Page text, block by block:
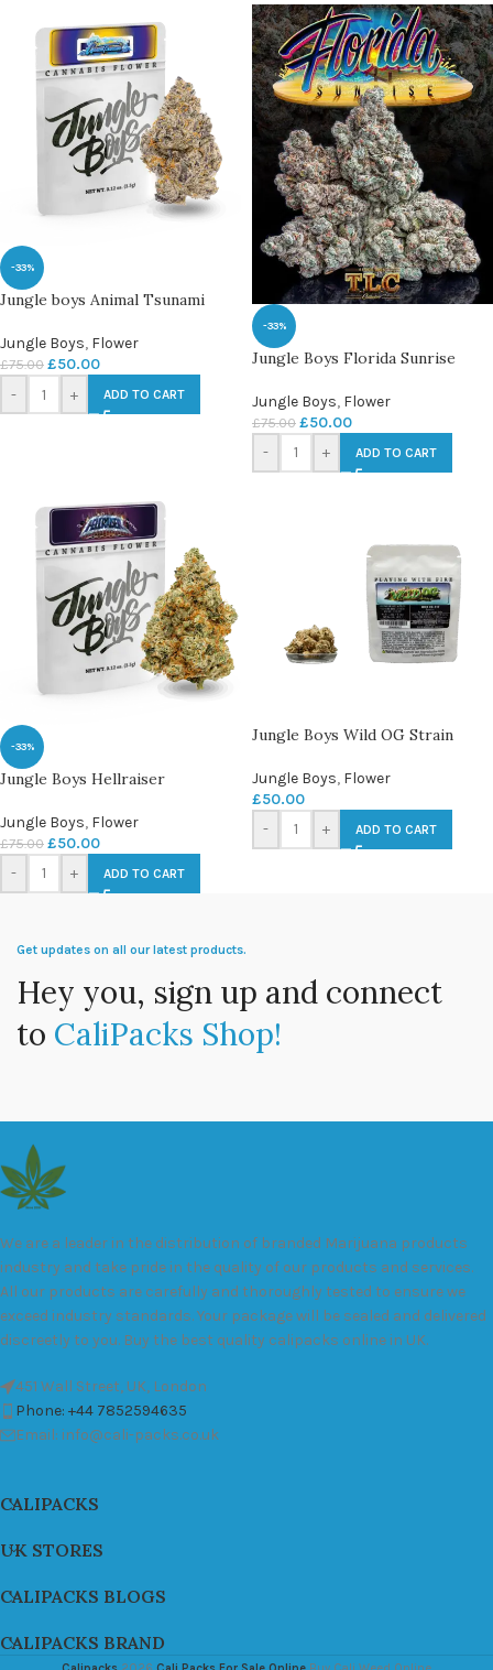
-33%
Jungle boys Animal Tsunami
Jungle Boys, Flower
£75.00 £50.00
- + ADD TO CART
-33%
Jungle Boys Florida Sunrise
Jungle Boys, Flower
£75.00 £50.00
- + ADD TO CART
-33%
Jungle Boys Hellraiser
Jungle Boys, Flower
£75.00 £50.00
- + ADD TO CART
Jungle Boys Wild OG Strain
Jungle Boys, Flower
£50.00
-
+ ADD TO CART
Get updates on all our latest products.
Hey you, sign up and connect
to CaliPacks Shop!
We are a leader in the distribution of branded Marijuana products
industry and take pride in the quality of our products and services.
All our products are carefully and thoroughly tested to ensure we
exceed industry standards. Your package will be sealed and delivered
discreetly to you. Buy the best quality calipacks online in UK.
451 Wall Street, UK, London
Phone: +44 7852594635
Email: info@cali-packs.co.uk
CALIPACKS
UK STORES
CALIPACKS BLOGS
CALIPACKS BRAND